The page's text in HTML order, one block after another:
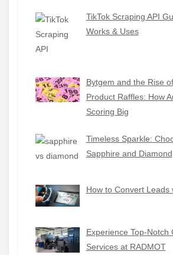
TikTok Scraping API
Works & Uses
Bytgem and the Rise
Product Raffles: How
Scoring Big
Timeless Sparkle:
Sapphire and Diamond
How to Convert Leads
Experience Top-Notch
Services at RADMOT